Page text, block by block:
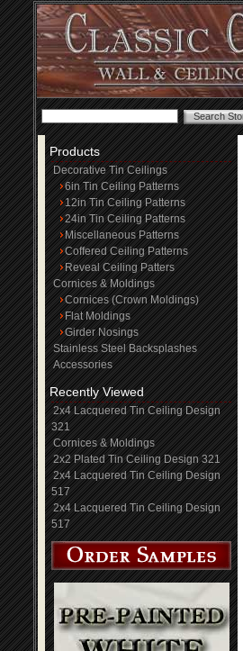
Products
Decorative Tin Ceilings
6in Tin Ceiling Patterns
12in Tin Ceiling Patterns
24in Tin Ceiling Patterns
Miscellaneous Patterns
Coffered Ceiling Patterns
Reveal Ceiling Patters
Cornices & Moldings
Cornices (Crown Moldings)
Flat Moldings
Girder Nosings
Stainless Steel Backsplashes
Accessories
Recently Viewed
2x4 Lacquered Tin Ceiling Design
321
Cornices & Moldings
2x2 Plated Tin Ceiling Design 321
2x4 Lacquered Tin Ceiling Design
517
2x4 Lacquered Tin Ceiling Design
517